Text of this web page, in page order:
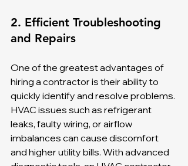
2. Efficient Troubleshooting
and Repairs
One of the greatest advantages of
hiring a contractor is their ability to
quickly identify and resolve problems.
HVAC issues such as refrigerant
leaks, faulty wiring, or airflow
imbalances can cause discomfort
and higher utility bills. With advanced